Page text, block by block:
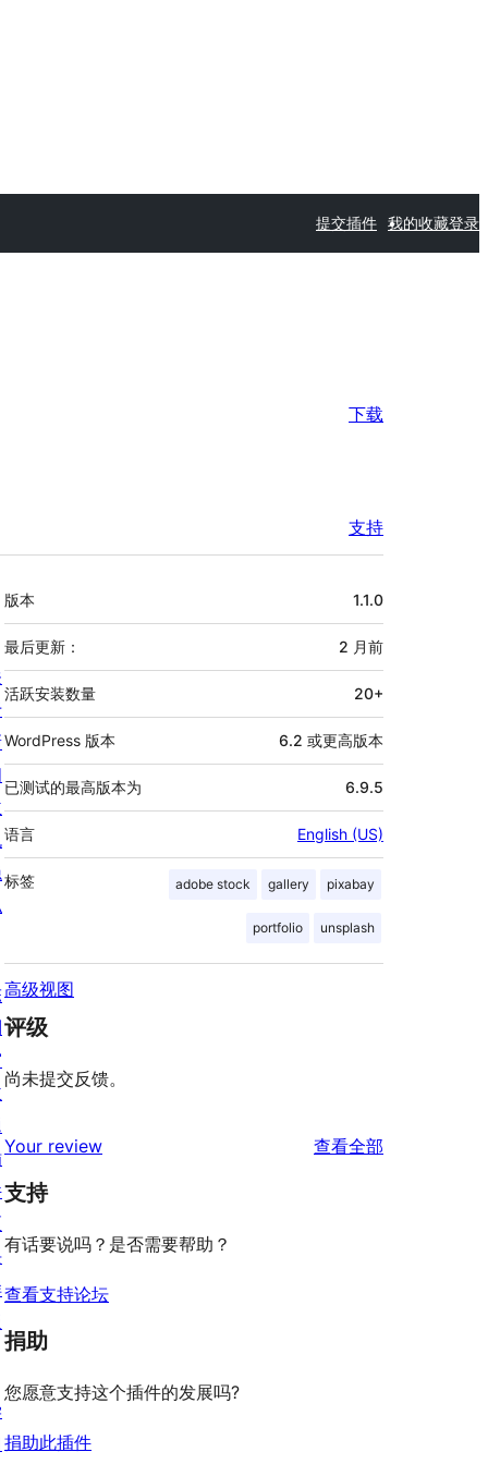
提交插件 我的收藏登录
下载
支持
额
外
信
息
版本 1.1.0
最后更新： 2 月前
活跃安装数量 20+
WordPress 版本 6.2 或更高版本
已测试的最高版本为 6.9.5
语言 English (US)
标签 adobe stock gallery pixabay
portfolio unsplash
高级视图
评级
尚未提交反馈。
Your review 查看全部
支持
有话要说吗？是否需要帮助？
查看支持论坛
捐助
您愿意支持这个插件的发展吗?
捐助此插件